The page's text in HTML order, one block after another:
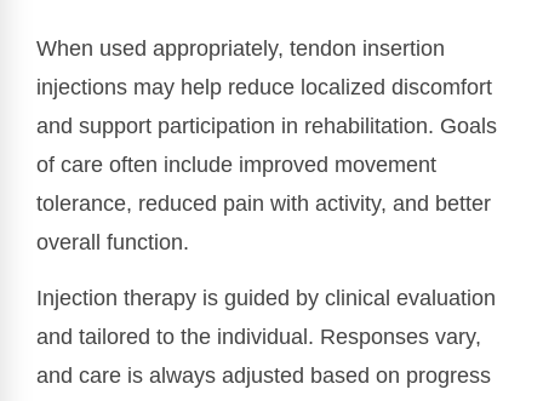
When used appropriately, tendon insertion
injections may help reduce localized discomfort
and support participation in rehabilitation. Goals
of care often include improved movement
tolerance, reduced pain with activity, and better
overall function.
Injection therapy is guided by clinical evaluation
and tailored to the individual. Responses vary,
and care is always adjusted based on progress